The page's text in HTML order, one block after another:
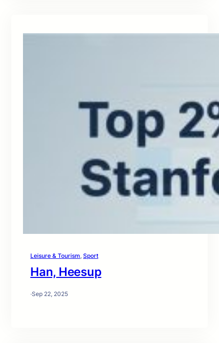
Leisure & Tourism, Sport
Han, Heesup
·Sep 22, 2025